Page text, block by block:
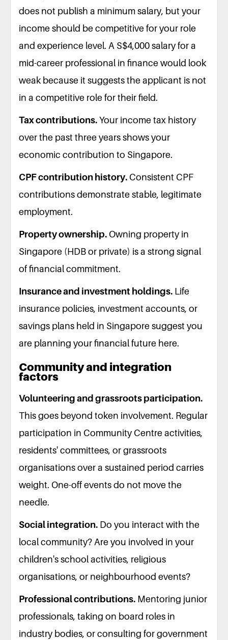
does not publish a minimum salary, but your
income should be competitive for your role
and experience level. A S$4,000 salary for a
mid-career professional in finance would look
weak because it suggests the applicant is not
in a competitive role for their field.
Tax contributions.Your income tax history
over the past three years shows your
economic contribution to Singapore.
CPF contribution history.Consistent CPF
contributions demonstrate stable, legitimate
employment.
Property ownership.Owning property in
Singapore (HDB or private) is a strong signal
of financial commitment.
Insurance and investment holdings. Life
insurance policies, investment accounts, or
savings plans held in Singapore suggest you
are planning your financial future here.
Community and integration
factors
Volunteering and grassroots participation.
This goes beyond token involvement. Regular
participation in Community Centre activities,
residents' committees, or grassroots
organisations over a sustained period carries
weight. One-off events do not move the
needle.
Social integration. Do you interact with the
local community? Are you involved in your
children's school activities, religious
organisations, or neighbourhood events?
Professional contributions. Mentoring junior
professionals, taking on board roles in
industry bodies, or consulting for government